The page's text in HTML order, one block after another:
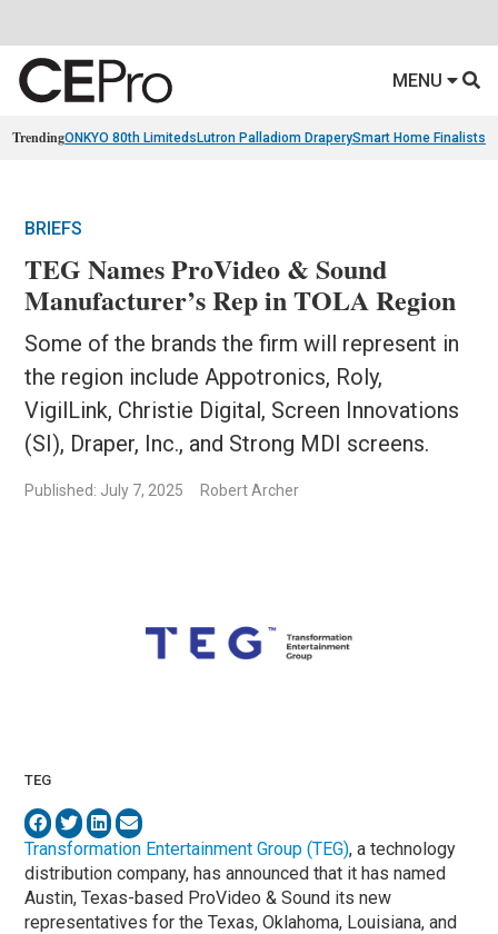
MENU
TrendingONKYO 80th Limiteds Lutron Palladiom DraperySmart Home Finalists
BRIEFS
TEG Names ProVideo & Sound
Manufacturer’s Rep in TOLA Region
Some of the brands the firm will represent in
the region include Appotronics, Roly,
VigilLink, Christie Digital, Screen Innovations
(SI), Draper, Inc., and Strong MDI screens.
Published: July 7, 2025 Robert Archer
TEG
Transformation Entertainment Group (TEG), a technology
distribution company, has announced that it has named
Austin, Texas-based ProVideo & Sound its new
representatives for the Texas, Oklahoma, Louisiana, and